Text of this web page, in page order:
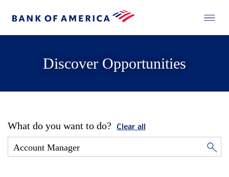
Discover Opportunities
What do you want to do? Clear all